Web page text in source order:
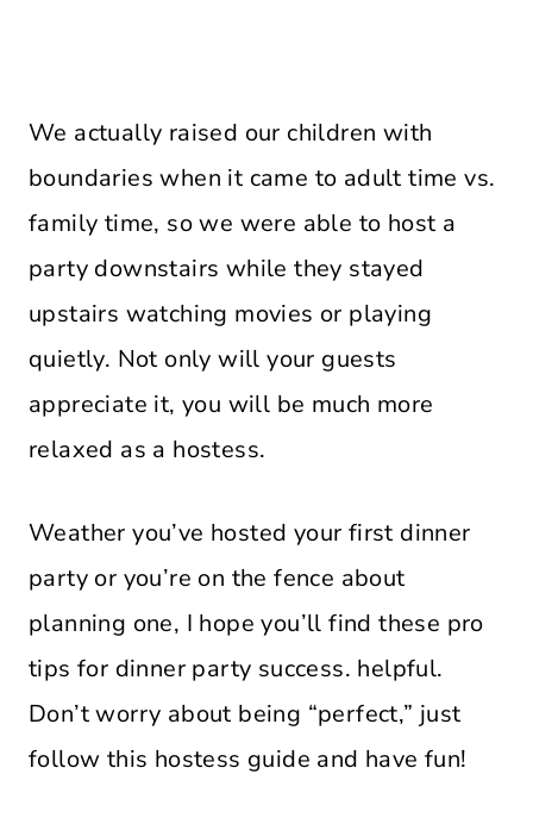
We actually raised our children with
boundaries when it came to adult time vs.
family time, so we were able to host a
party downstairs while they stayed
upstairs watching movies or playing
quietly. Not only will your guests
appreciate it, you will be much more
relaxed as a hostess.
Weather you’ve hosted your first dinner
party or you’re on the fence about
planning one, I hope you’ll find these pro
tips for dinner party success. helpful.
Don’t worry about being “perfect,” just
follow this hostess guide and have fun!